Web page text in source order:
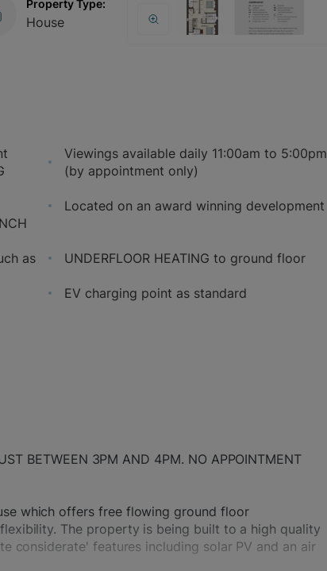
Property Type:
House
Viewings available daily 11:00am to 5:00pm
(by appointment only)
Located on an award winning development
as
UNDERFLOOR HEATING to ground floor
EV charging point as standard
BETWEEN 3PM AND 4PM. NO APPOINTMENT
which offers free flowing ground floor
The property is being built to a high quality
considerate' features including solar PV and an air